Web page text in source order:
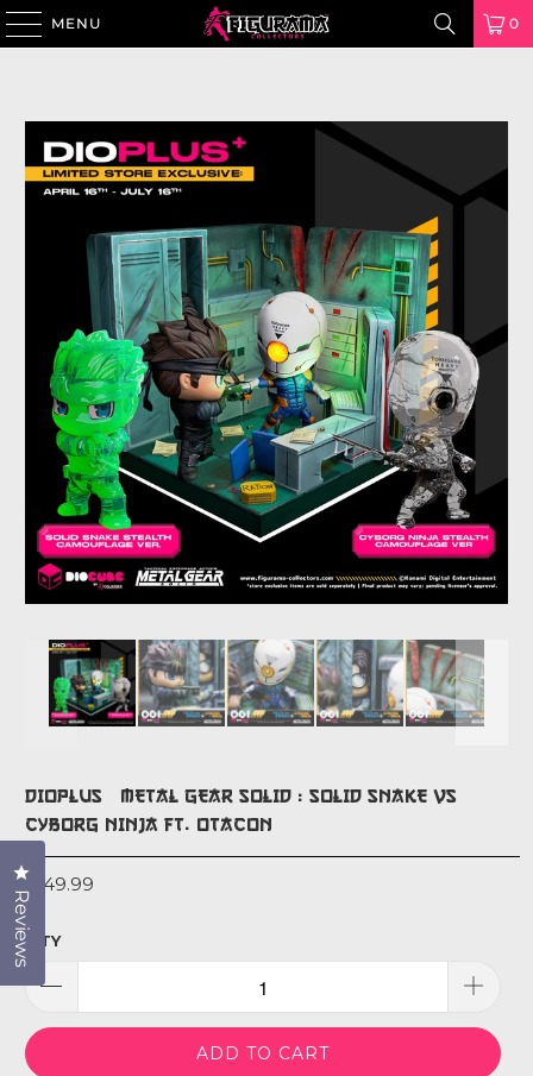
MENU 0
DIOPLUS+ METAL GEAR SOLID : SOLID SNAKE VS
CYBORG NINJA FT. OTACON
$149.99
QTY
ADD TO CART
Reviews
Click to open the reviews dialog